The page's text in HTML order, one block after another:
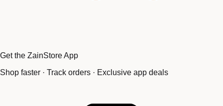
Get the ZainStore App
Shop faster · Track orders · Exclusive app deals